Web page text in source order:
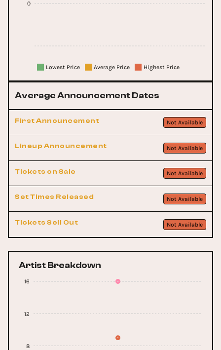
0
Lowest Price Average Price Highest Price
Average Announcement Dates
First Announcement Not Available
Lineup Announcement Not Available
Tickets on Sale Not Available
Set Times Released Not Available
Tickets Sell Out Not Available
Artist Breakdown
8
12
16